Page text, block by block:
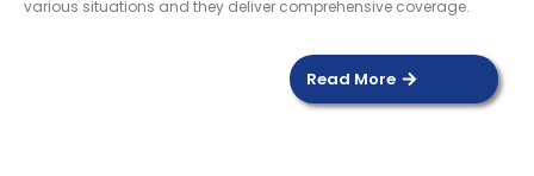
various situations and they deliver comprehensive coverage.
Read More